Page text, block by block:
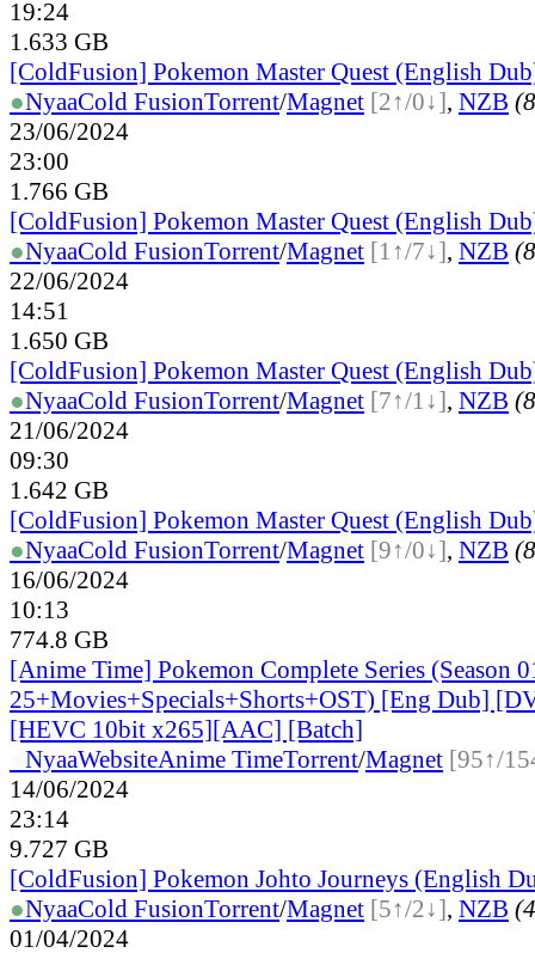
19:24
1.633 GB
[ColdFusion] Pokemon Master Quest (English
●NyaaCold FusionTorrent/Magnet [2↑/0↓], NZB
23/06/2024
23:00
1.766 GB
[ColdFusion] Pokemon Master Quest (English
●NyaaCold FusionTorrent/Magnet [1↑/7↓], NZB
22/06/2024
14:51
1.650 GB
[ColdFusion] Pokemon Master Quest (English
●NyaaCold FusionTorrent/Magnet [7↑/1↓], NZB
21/06/2024
09:30
1.642 GB
[ColdFusion] Pokemon Master Quest (English
●NyaaCold FusionTorrent/Magnet [9↑/0↓], NZB
16/06/2024
10:13
774.8 GB
[Anime Time] Pokemon Complete Series (Season
25+Movies+Specials+Shorts+OST) [Eng Dub]
[HEVC 10bit x265][AAC] [Batch]
NyaaWebsiteAnime TimeTorrent/Magnet [95↑/
14/06/2024
23:14
9.727 GB
[ColdFusion] Pokemon Johto Journeys (English
●NyaaCold FusionTorrent/Magnet [5↑/2↓], NZB
01/04/2024